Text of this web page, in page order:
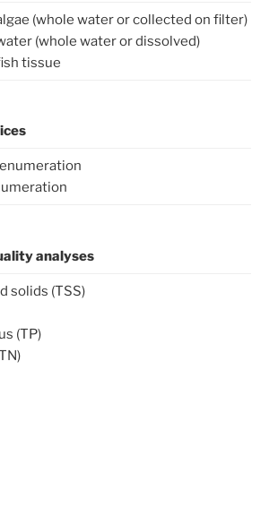
(whole water or collected on filter)
(whole water or dissolved)
tissue
analyses
solids (TSS)
(TP)